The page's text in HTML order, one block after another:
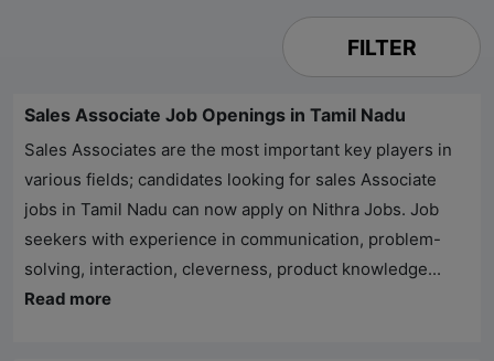
FILTER
Sales Associate Job Openings in Tamil Nadu
Sales Associates are the most important key players in
various fields; candidates looking for sales Associate
jobs in Tamil Nadu can now apply on Nithra Jobs. Job
seekers with experience in communication, problem-
solving, interaction, cleverness, product knowledge...
Read more